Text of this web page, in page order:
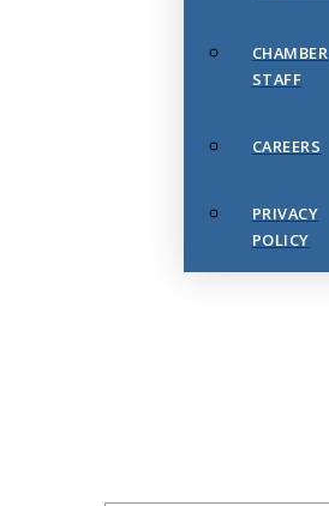
CHAMBER
STAFF
CAREERS
PRIVACY
POLICY